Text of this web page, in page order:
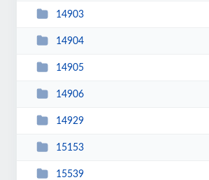
14903
14904
14905
14906
14929
15153
15539